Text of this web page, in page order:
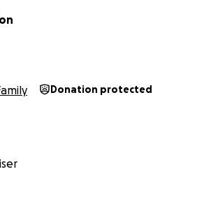
Donation protected